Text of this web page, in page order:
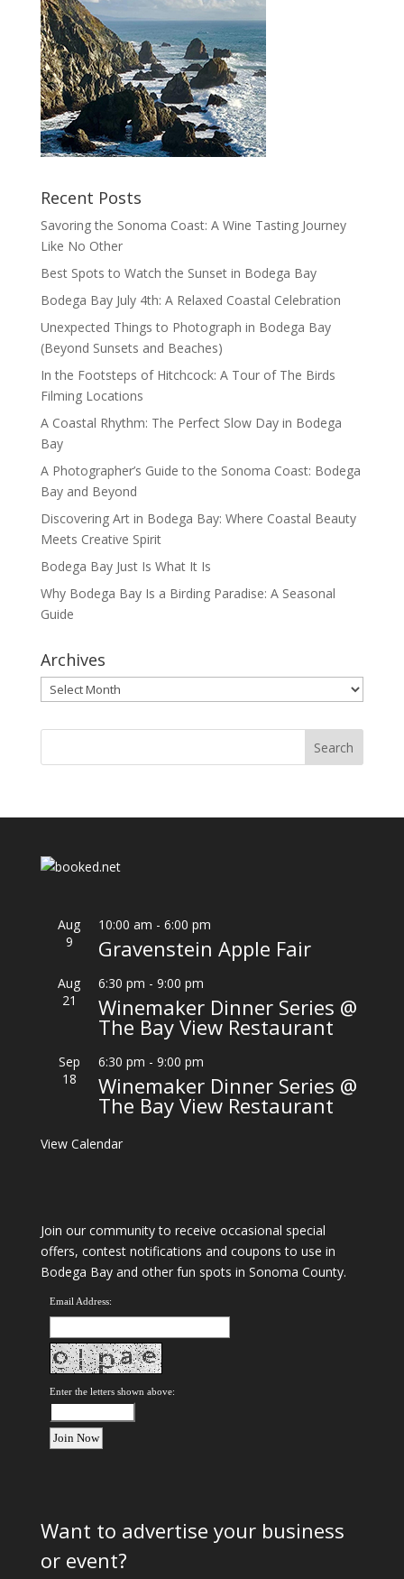
Recent Posts
Savoring the Sonoma Coast: A Wine Tasting Journey
Like No Other
Best Spots to Watch the Sunset in Bodega Bay
Bodega Bay July 4th: A Relaxed Coastal Celebration
Unexpected Things to Photograph in Bodega Bay
(Beyond Sunsets and Beaches)
In the Footsteps of Hitchcock: A Tour of The Birds
Filming Locations
A Coastal Rhythm: The Perfect Slow Day in Bodega
Bay
A Photographer’s Guide to the Sonoma Coast: Bodega
Bay and Beyond
Discovering Art in Bodega Bay: Where Coastal Beauty
Meets Creative Spirit
Bodega Bay Just Is What It Is
Why Bodega Bay Is a Birding Paradise: A Seasonal
Guide
Archives
Archives
Aug
9
10:00 am - 6:00 pm
Gravenstein Apple Fair
Aug
21
6:30 pm - 9:00 pm
Winemaker Dinner Series @
The Bay View Restaurant
Sep
18
6:30 pm - 9:00 pm
Winemaker Dinner Series @
The Bay View Restaurant
View Calendar
Join our community to receive occasional special
offers, contest notifications and coupons to use in
Bodega Bay and other fun spots in Sonoma County.
Email Address:
Enter the letters shown above:
Want to advertise your business
or event?